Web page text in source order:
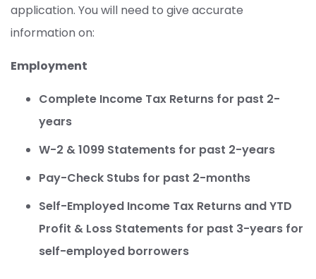
application. You will need to give accurate
information on:
Employment
Complete Income Tax Returns for past 2-
years
W-2 & 1099 Statements for past 2-years
Pay-Check Stubs for past 2-months
Self-Employed Income Tax Returns and YTD
Profit & Loss Statements for past 3-years for
self-employed borrowers